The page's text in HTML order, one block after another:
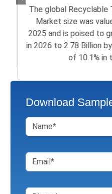
The global Recyclable
Market size was
2025 and is poised to
in 2026 to 2.78 Billion
of 10.1% in
Download